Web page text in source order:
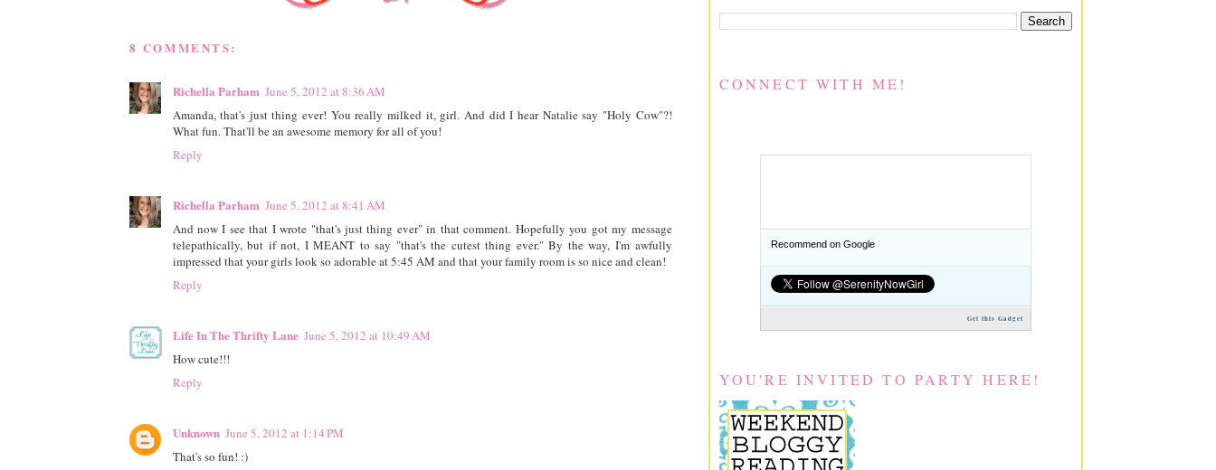
8 COMMENTS:
Richella Parham June 5, 2012 at 8:36 AM
Amanda, that's just thing ever! You really milked it, girl. And did I hear Natalie say "Holy Cow"?!
What fun. That'll be an awesome memory for all of you!
Reply
Richella Parham June 5, 2012 at 8:41 AM
And now I see that I wrote "that's just thing ever" in that comment. Hopefully you got my message
telepathically, but if not, I MEANT to say "that's the cutest thing ever." By the way, I'm awfully
impressed that your girls look so adorable at 5:45 AM and that your family room is so nice and clean!
Reply
Life In The Thrifty Lane June 5, 2012 at 10:49 AM
How cute!!!
Reply
Unknown June 5, 2012 at 1:14 PM
That's so fun! :)
CONNECT WITH ME!
Recommend on Google
Get this Gadget
YOU'RE INVITED TO PARTY HERE!